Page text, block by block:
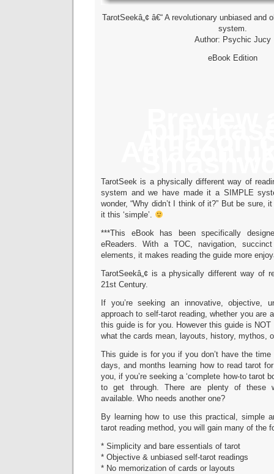
TarotSeekâ„¢ â€“ A revolutionary unbiased and
system.
Author: Psychic Jucy
eBook Edition
TarotSeek is a physically different way of
system and we have made it a SIMPLE
wonder, “Why didn’t I think of it?” But be sure,
it this ‘simple’.
***This eBook has been specifically
eReaders. With a TOC, navigation,
elements, it makes reading the guide more
TarotSeekâ„¢ is a physically different way of
21st Century.
If you’re seeking an innovative, objective,
approach to self-tarot reading, whether you are
this guide is for you. However this guide is NOT
what the cards mean, layouts, history, mythos,
This guide is for you if you don’t have the
days, and months learning how to read tarot
you, if you’re seeking a ‘complete how-to tarot
to get through. There are plenty of these
available. Who needs another one?
By learning how to use this practical, simple
tarot reading method, you will gain many of the
* Simplicity and bare essentials of tarot
* Objective & unbiased self-tarot readings
* No memorization of cards or layouts